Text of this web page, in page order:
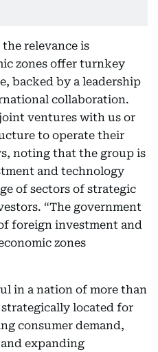
relevance is
zones offer turnkey
backed by a leadership
collaboration.
ventures with us or
to operate their
noting that the group is
and technology
of sectors of strategic
“The government
foreign investment and
zones
in a nation of more than
located for
consumer demand,
expanding